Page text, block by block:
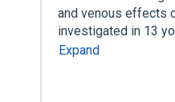
and venous effects
investigated in 13
Expand